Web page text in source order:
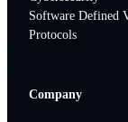
Software Defined
Protocols
Company